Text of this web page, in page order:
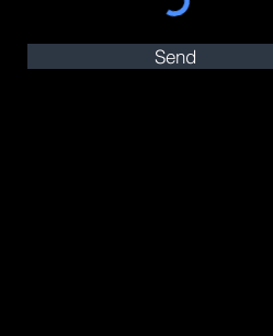
Send